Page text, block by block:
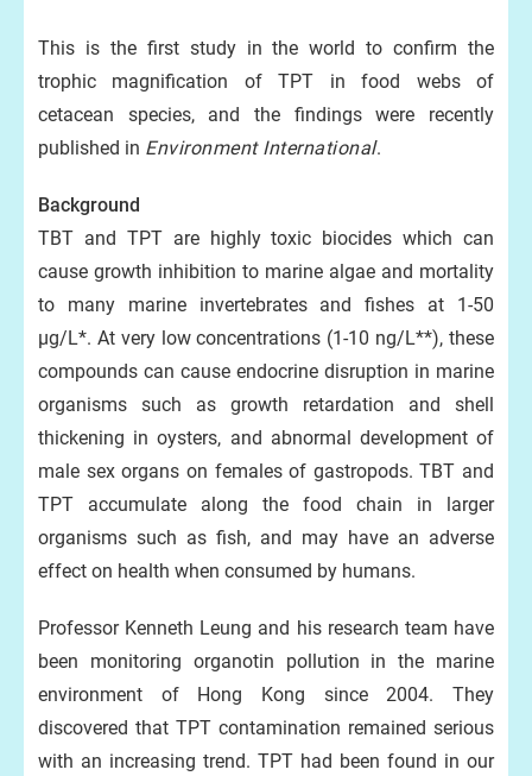
This is the first study in the world to confirm the
trophic magnification of TPT in food webs of
cetacean species, and the findings were recently
published in Environment International.
Background
TBT and TPT are highly toxic biocides which can
cause growth inhibition to marine algae and mortality
to many marine invertebrates and fishes at 1-50
μg/L*. At very low concentrations (1-10 ng/L**), these
compounds can cause endocrine disruption in marine
organisms such as growth retardation and shell
thickening in oysters, and abnormal development of
male sex organs on females of gastropods. TBT and
TPT accumulate along the food chain in larger
organisms such as fish, and may have an adverse
effect on health when consumed by humans.
Professor Kenneth Leung and his research team have
been monitoring organotin pollution in the marine
environment of Hong Kong since 2004. They
discovered that TPT contamination remained serious
with an increasing trend. TPT had been found in our